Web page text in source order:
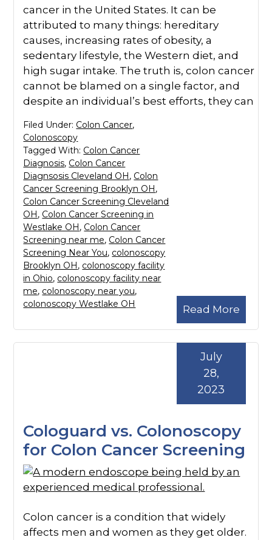
cancer in the United States. It can be
attributed to many things: hereditary
causes, increasing rates of obesity, a
sedentary lifestyle, the Western diet, and
high sugar intake. The truth is, colon cancer
cannot be blamed on a single factor, and
despite an individual’s best efforts, they can
Read More
Filed Under: Colon Cancer,
Colonoscopy
Tagged With: Colon Cancer
Diagnosis, Colon Cancer
Diagnsosis Cleveland OH, Colon
Cancer Screening Brooklyn OH,
Colon Cancer Screening Cleveland
OH, Colon Cancer Screening in
Westlake OH, Colon Cancer
Screening near me, Colon Cancer
Screening Near You, colonoscopy
Brooklyn OH, colonoscopy facility
in Ohio, colonoscopy facility near
me, colonoscopy near you,
colonoscopy Westlake OH
Cologuard vs. Colonoscopy
for Colon Cancer Screening
July
28,
2023
Colon cancer is a condition that widely
affects men and women as they get older.